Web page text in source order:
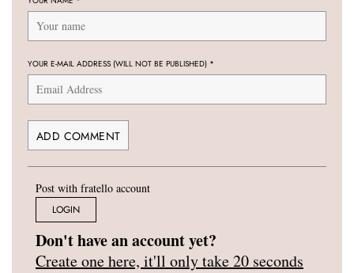
YOUR E-MAIL ADDRESS (WILL NOT BE PUBLISHED) *
Post with fratello account
LOGIN
Don't have an account yet?
Create one here, it'll only take 20 seconds